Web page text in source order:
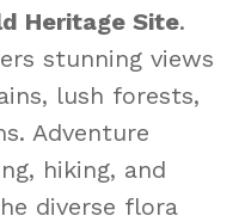
Heritage Site.
stunning views
lush forests,
Adventure
hiking, and
diverse flora